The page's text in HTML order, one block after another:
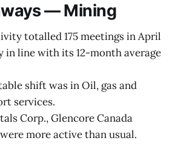
— Mining
totalled 175 meetings in April
in line with its 12-month average
shift was in Oil, gas and
services.
Corp., Glencore Canada
more active than usual.